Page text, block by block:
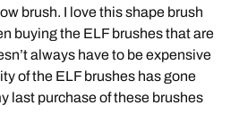
brush. I love this shape brush
buying the ELF brushes that are
always have to be expensive
of the ELF brushes has gone
last purchase of these brushes